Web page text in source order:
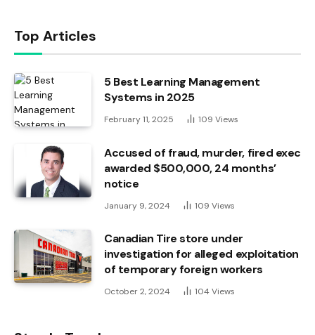
Top Articles
5 Best Learning Management
Systems in 2025
February 11, 2025 109 Views
Accused of fraud, murder, fired exec
awarded $500,000, 24 months’
notice
January 9, 2024 109 Views
Canadian Tire store under
investigation for alleged exploitation
of temporary foreign workers
October 2, 2024 104 Views